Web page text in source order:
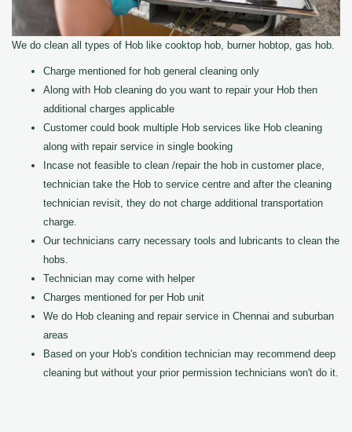
We do clean all types of Hob like cooktop hob, burner hobtop, gas hob.
Charge mentioned for hob general cleaning only
Along with Hob cleaning do you want to repair your Hob then
additional charges applicable
Customer could book multiple Hob services like Hob cleaning
along with repair service in single booking
Incase not feasible to clean /repair the hob in customer place,
technician take the Hob to service centre and after the cleaning
technician revisit, they do not charge additional transportation
charge.
Our technicians carry necessary tools and lubricants to clean the
hobs.
Technician may come with helper
Charges mentioned for per Hob unit
We do Hob cleaning and repair service in Chennai and suburban
areas
Based on your Hob's condition technician may recommend deep
cleaning but without your prior permission technicians won't do it.